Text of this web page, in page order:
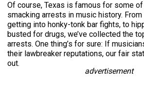
Of course, Texas is famous for some
smacking arrests in music history.
getting into honky-tonk bar fights, to
busted for drugs, we’ve collected the
arrests. One thing’s for sure: If
their lawbreaker reputations, our fair
out.
advertisement